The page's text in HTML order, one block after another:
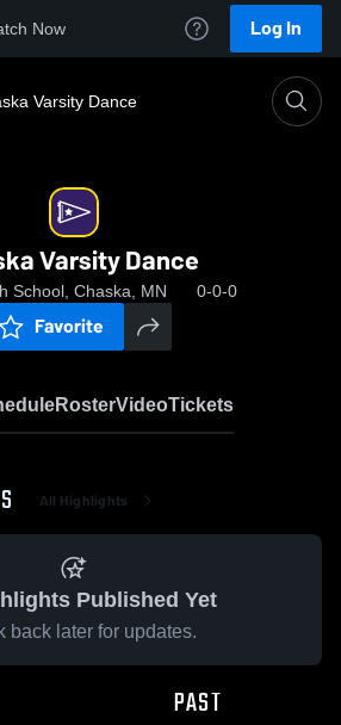
Now Log In
Varsity Dance
Varsity Dance
School, Chaska, MN 0-0-0
Favorite
RosterVideoTickets
All Highlights
Published Yet
back later for updates.
PAST